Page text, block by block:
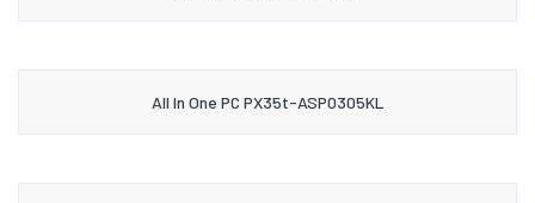
All In One PC PX35t-ASP0305KL